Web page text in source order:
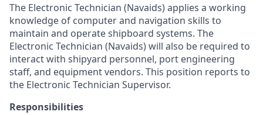
The Electronic Technician (Navaids) applies a working
knowledge of computer and navigation skills to
maintain and operate shipboard systems. The
Electronic Technician (Navaids) will also be required to
interact with shipyard personnel, port engineering
staff, and equipment vendors. This position reports to
the Electronic Technician Supervisor.
Responsibilities